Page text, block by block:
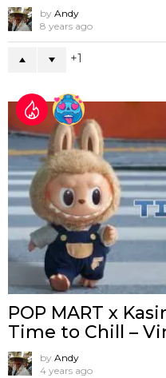
by Andy
8 years ago
1
POP MART x
Time to Chill –
by Andy
4 years ago